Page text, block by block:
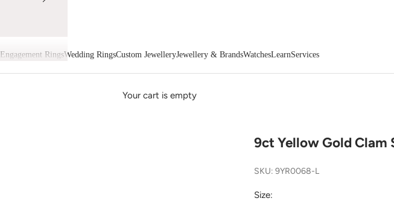
Engagement RingsWedding RingsCustom JewelleryJewellery & BrandsWatchesLearnServices
Your cart is empty
9ct Yellow Gold Clam
SKU: 9YR0068-L
Size: